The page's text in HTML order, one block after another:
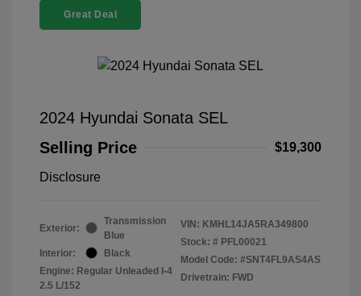
Great Deal
2024 Hyundai Sonata SEL
Selling Price
$19,300
Disclosure
Exterior:
Transmission
Blue
Interior:
Black
Engine: Regular Unleaded I-4
2.5 L/152
VIN: KMHL14JA5RA349800
Stock: # PFL00021
Model Code: #SNT4FL9AS4AS
Drivetrain: FWD